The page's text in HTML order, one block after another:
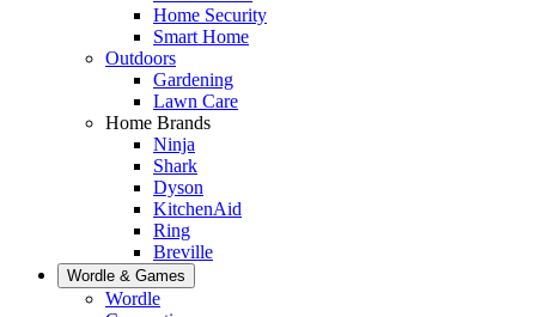
Home Security
Smart Home
Outdoors
Gardening
Lawn Care
Home Brands
Ninja
Shark
Dyson
KitchenAid
Ring
Breville
Wordle & Games
Wordle